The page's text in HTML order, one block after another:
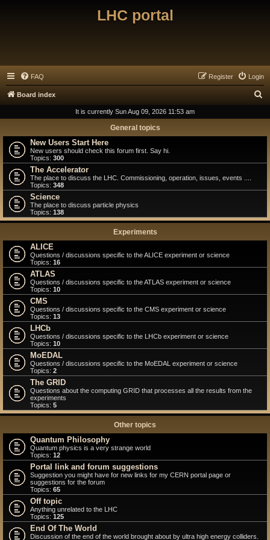
LHC portal
FAQ Login
Register
Board index
r
It is currently Sun Aug 09, 2026 11:53 am
General topics
New Users Start Here
New users should check this forum first. Say hi.
Topics: 300
The Accelerator
The place to discuss the LHC. Commissioning, operation, issues, events ....
Topics: 348
Science
The place to discuss particle physics
Topics: 138
Experiments
ALICE
Questions / discussions specific to the ALICE experiment or science
Topics: 16
ATLAS
Questions / discussions specific to the ATLAS experiment or science
Topics: 10
CMS
Questions / discussions specific to the CMS experiment or science
Topics: 13
LHCb
Questions / discussions specific to the LHCb experiment or science
Topics: 10
MoEDAL
Questions / discussions specific to the MoEDAL experiment or science
Topics: 2
The GRID
Questions about the computing GRID that processes all the results from the
experiments
Topics: 5
Other topics
Quantum Philosophy
Quantum physics is a very strange world
Topics: 12
Portal link and forum suggestions
Suggestion you might have for new links for my CERN portal page or
suggestions for the forum
Topics: 65
Off topic
Anything unrelated to the LHC
Topics: 125
End Of The World
Discussion of the end of the world brought about by ultra high energy colliders.